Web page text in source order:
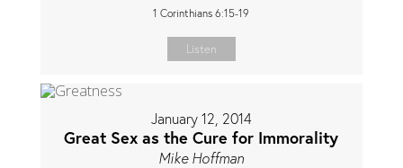
1 Corinthians 6:15-19
Listen
January 12, 2014
Great Sex as the Cure for Immorality
Mike Hoffman